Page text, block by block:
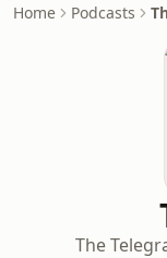
Home Podcasts
The